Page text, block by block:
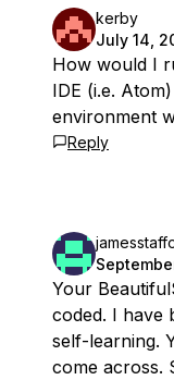
kerby
July 14,
How would I
IDE (i.e.
environment
Reply
Your
coded. I have
self-learning.
come across.